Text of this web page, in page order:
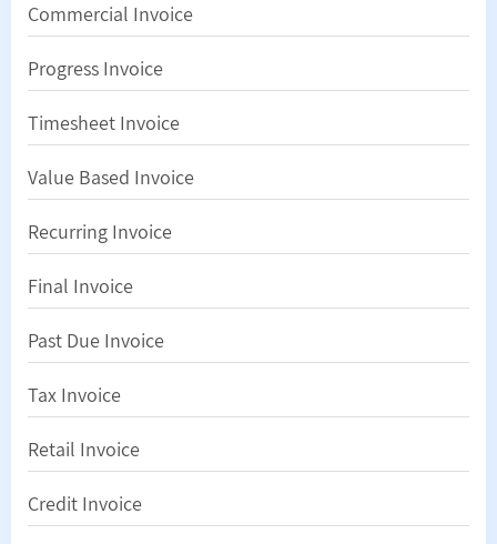
Commercial Invoice
Progress Invoice
Timesheet Invoice
Value Based Invoice
Recurring Invoice
Final Invoice
Past Due Invoice
Tax Invoice
Retail Invoice
Credit Invoice